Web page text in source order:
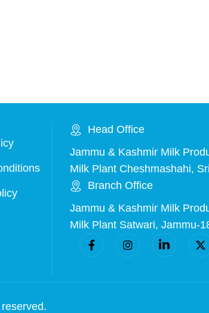
Head Office
Jammu & Kashmir Milk
Milk Plant Cheshmashahi,
Branch Office
Jammu & Kashmir Milk
Milk Plant Satwari, Jammu-